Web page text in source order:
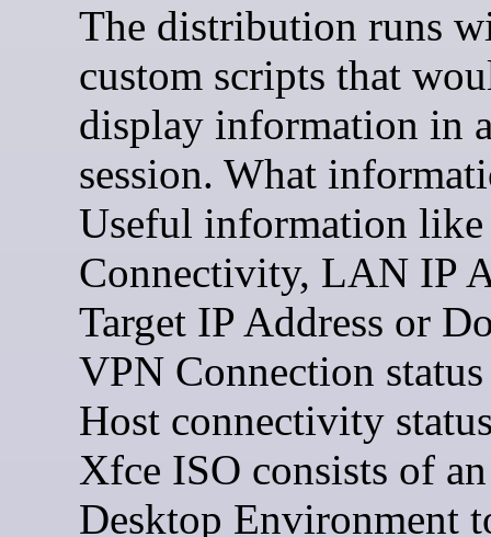
The distribution runs
custom scripts that
display information in
session. What
Useful information like
Connectivity, LAN IP
Target IP Address or
VPN Connection
Host connectivity
Xfce ISO consists of
Desktop Environment